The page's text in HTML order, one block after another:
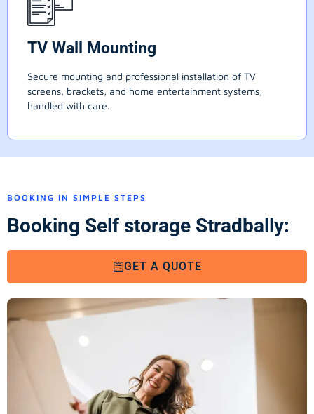
TV Wall Mounting
Secure mounting and professional installation of TV
screens, brackets, and home entertainment systems,
handled with care.
BOOKING IN SIMPLE STEPS
Booking Self storage Stradbally:
GET A QUOTE